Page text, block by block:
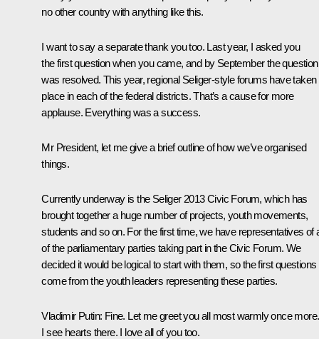
no other country with anything like this.
I want to say a separate thank you too. Last year, I asked you
the first question when you came, and by September the question
was resolved. This year, regional Seliger-style forums have taken
place in each of the federal districts. That’s a cause for more
applause. Everything was a success.
Mr President, let me give a brief outline of how we’ve organised
things.
Currently underway is the Seliger 2013 Civic Forum, which has
brought together a huge number of projects, youth movements,
students and so on. For the first time, we have representatives of
of the parliamentary parties taking part in the Civic Forum. We
decided it would be logical to start with them, so the first questions
come from the youth leaders representing these parties.
Vladimir Putin: Fine. Let me greet you all most warmly once more.
I see hearts there. I love all of you too.